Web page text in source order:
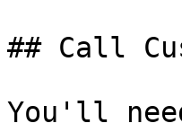
## Call
You'll